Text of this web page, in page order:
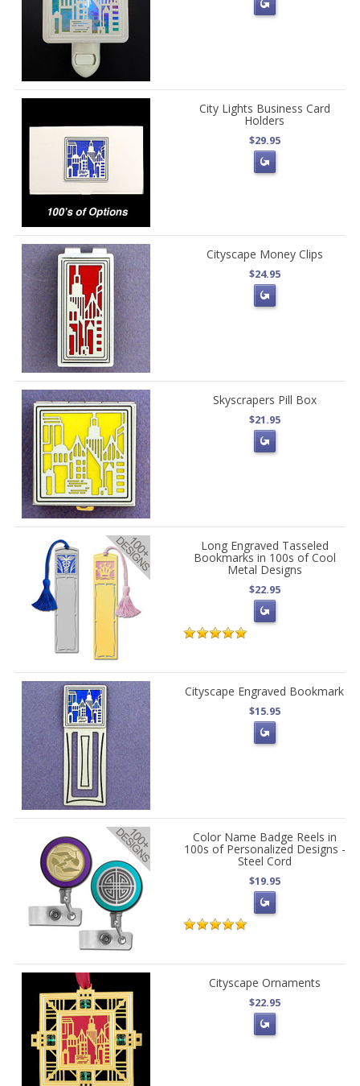
City Lights Business Card
Holders
$29.95
Cityscape Money Clips
$24.95
Skyscrapers Pill Box
$21.95
Long Engraved Tasseled
Bookmarks in 100s of Cool
Metal Designs
$22.95
Cityscape Engraved Bookmark
$15.95
Color Name Badge Reels in
100s of Personalized Designs -
Steel Cord
$19.95
Cityscape Ornaments
$22.95